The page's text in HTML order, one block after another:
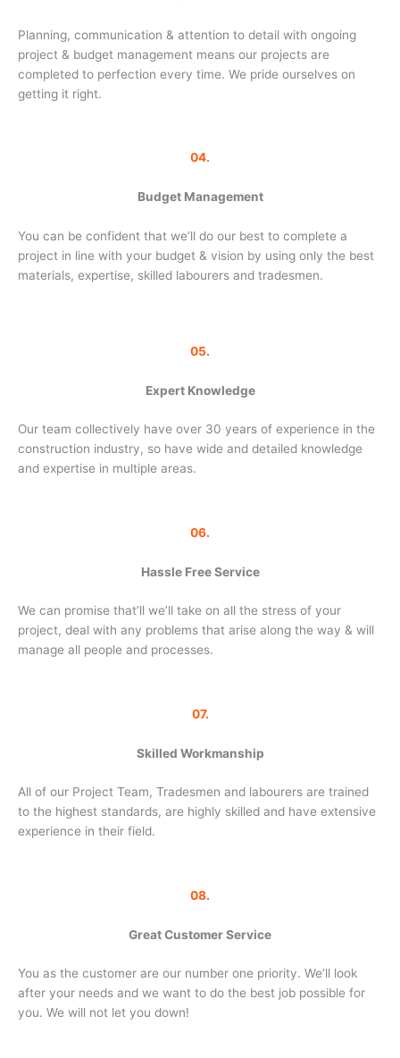
Planning, communication & attention to detail with ongoing
project & budget management means our projects are
completed to perfection every time. We pride ourselves on
getting it right.
04.
Budget Management
You can be confident that we’ll do our best to complete a
project in line with your budget & vision by using only the best
materials, expertise, skilled labourers and tradesmen.
05.
Expert Knowledge
Our team collectively have over 30 years of experience in the
construction industry, so have wide and detailed knowledge
and expertise in multiple areas.
06.
Hassle Free Service
We can promise that’ll we’ll take on all the stress of your
project, deal with any problems that arise along the way & will
manage all people and processes.
07.
Skilled Workmanship
All of our Project Team, Tradesmen and labourers are trained
to the highest standards, are highly skilled and have extensive
experience in their field.
08.
Great Customer Service
You as the customer are our number one priority. We’ll look
after your needs and we want to do the best job possible for
you. We will not let you down!